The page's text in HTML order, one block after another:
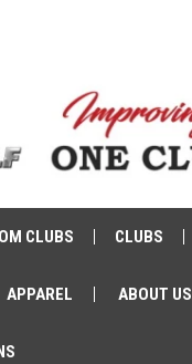
CLUBS CLUBS
APPAREL ABOUT US